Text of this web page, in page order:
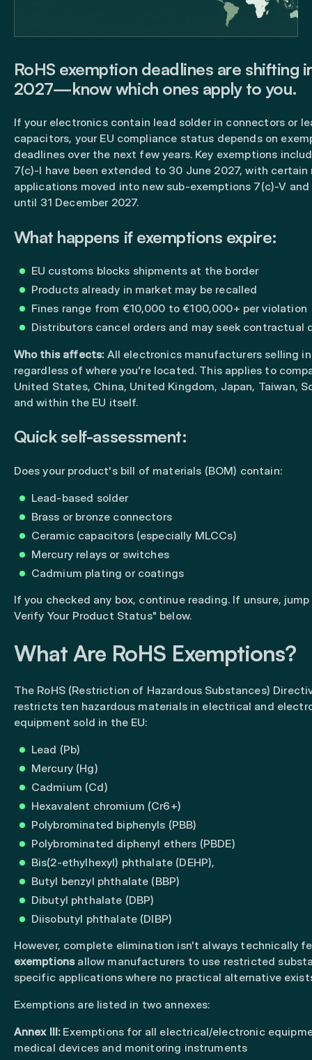
RoHS exemption deadlines are shifting
2027—know which ones apply to you.
If your electronics contain lead solder in connectors or
capacitors, your EU compliance status depends on
deadlines over the next few years. Key exemptions
7(c)-I have been extended to 30 June 2027, with certain
applications moved into new sub-exemptions 7(c)-V
until 31 December 2027.
What happens if exemptions expire:
EU customs blocks shipments at the border
Products already in market may be recalled
Fines range from €10,000 to €100,000+ per violation
Distributors cancel orders and may seek contractual
Who this affects:All electronics manufacturers selling in
regardless of where you're located. This applies to
United States, China, United Kingdom, Japan, Taiwan,
and within the EU itself.
Quick self-assessment:
Does your product's bill of materials (BOM) contain:
Lead-based solder
Brass or bronze connectors
Ceramic capacitors (especially MLCCs)
Mercury relays or switches
Cadmium plating or coatings
If you checked any box, continue reading. If unsure,
Verify Your Product Status" below.
What Are RoHS Exemptions?
The RoHS (Restriction of Hazardous Substances)
restricts ten hazardous materials in electrical and
equipment sold in the EU:
Lead (Pb)
Mercury (Hg)
Cadmium (Cd)
Hexavalent chromium (Cr6+)
Polybrominated biphenyls (PBB)
Polybrominated diphenyl ethers (PBDE)
Bis(2-ethylhexyl) phthalate (DEHP),
Butyl benzyl phthalate (BBP)
Dibutyl phthalate (DBP)
Diisobutyl phthalate (DIBP)
However, complete elimination isn't always technically
exemptionsallow manufacturers to use restricted
specific applications where no practical alternative
Exemptions are listed in two annexes:
Annex III:Exemptions for all electrical/electronic
medical devices and monitoring instruments